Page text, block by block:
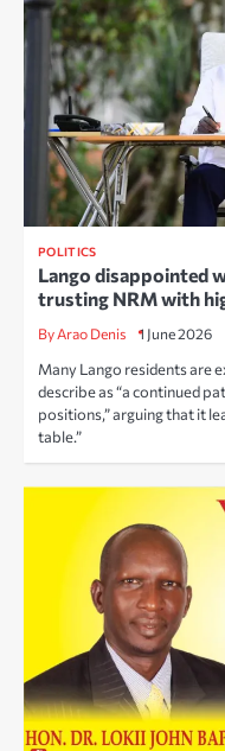
POLITICS
Lango disappointed
trusting NRM with
By Arao Denis 1 June 2026
Many Lango residents are
describe as “a continued
positions,” arguing that it
table.”